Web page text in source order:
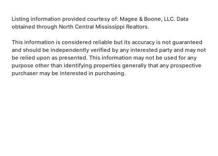
Listing information provided courtesy of: Magee & Boone, LLC. Data
obtained through North Central Mississippi Realtors.
This information is considered reliable but its accuracy is not guaranteed
and should be independently verified by any interested party and may not
be relied upon as presented. This information may not be used for any
purpose other than identifying properties generally that any prospective
purchaser may be interested in purchasing.